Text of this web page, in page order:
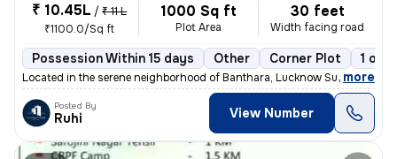
₹ 10.45L / ₹ 11 L
₹1100.0/Sq ft
1000 Sq ft
Plot Area
30 feet
Width facing road
Possession Within 15 days Other Corner Plot 1
Located in the serene neighborhood of Banthara, Lucknow Sub-District,
, more
Posted By
Ruhi View Number